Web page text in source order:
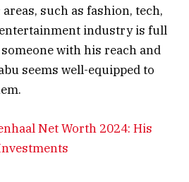
such as fashion, tech,
industry is full
with his reach and
seems well-equipped to
Net Worth 2024: His